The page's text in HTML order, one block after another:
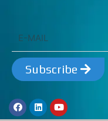
Subscribe